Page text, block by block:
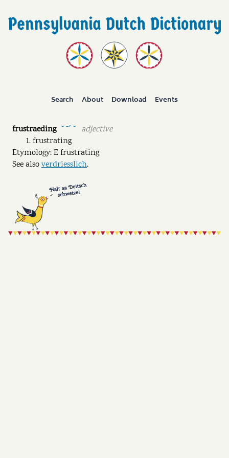
Search About Download Events
frustraeding ˘ ˉˊ ˘
adjective
frustrating
Etymology: E frustrating
See alsoverdriesslich.